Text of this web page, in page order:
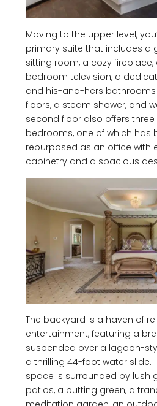
Moving to the upper level,
primary suite that includes a
sitting room, a cozy
bedroom television, a
and his-and-hers
floors, a steam shower, and
second floor also offers
bedrooms, one of which has
repurposed as an office with
cabinetry and a spacious
The backyard is a haven of
entertainment, featuring a
suspended over a lagoon-
a thrilling 44-foot water slide.
space is surrounded by lush
patios, a putting green, a